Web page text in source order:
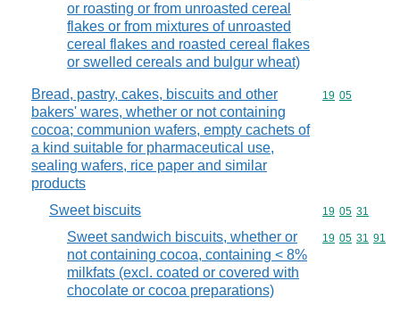
or roasting or from unroasted cereal
flakes or from mixtures of unroasted
cereal flakes and roasted cereal flakes
or swelled cereals and bulgur wheat)
Bread, pastry, cakes, biscuits and other
bakers' wares, whether or not containing
cocoa; communion wafers, empty cachets of
a kind suitable for pharmaceutical use,
sealing wafers, rice paper and similar
products
Commodity
19 05
Sweet biscuits Commodity
19 05 31
Sweet sandwich biscuits, whether or
not containing cocoa, containing < 8%
milkfats (excl. coated or covered with
chocolate or cocoa preparations)
Commodity
19 05 31 91